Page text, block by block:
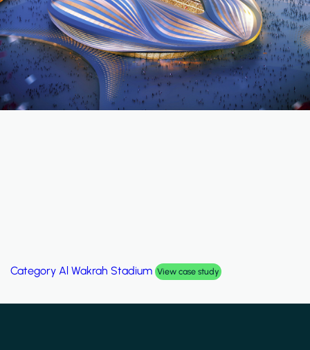
Category Palm Hills Smart Villa View case study